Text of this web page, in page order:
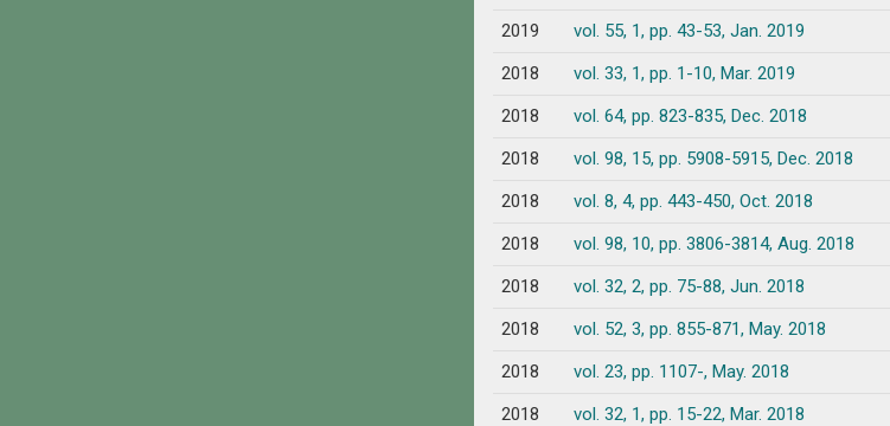
2019
vol. 55, 1, pp. 43-53, Jan. 2019
2018
vol. 33, 1, pp. 1-10, Mar. 2019
2018
vol. 64, pp. 823-835, Dec. 2018
2018
vol. 98, 15, pp. 5908-5915, Dec. 2018
2018
vol. 8, 4, pp. 443-450, Oct. 2018
2018
vol. 98, 10, pp. 3806-3814, Aug. 2018
2018
vol. 32, 2, pp. 75-88, Jun. 2018
2018
vol. 52, 3, pp. 855-871, May. 2018
2018
vol. 23, pp. 1107-, May. 2018
2018
vol. 32, 1, pp. 15-22, Mar. 2018